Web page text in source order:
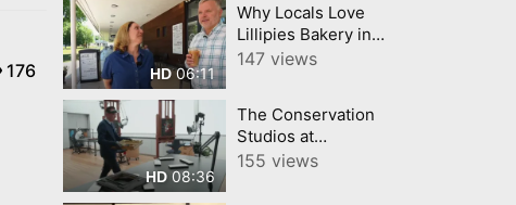
176 HD06:11
Why Locals Love
Lillipies Bakery in
Princeton, NJ
147 views
HD08:36
The Conservation
Studios at
Princeton
155 views